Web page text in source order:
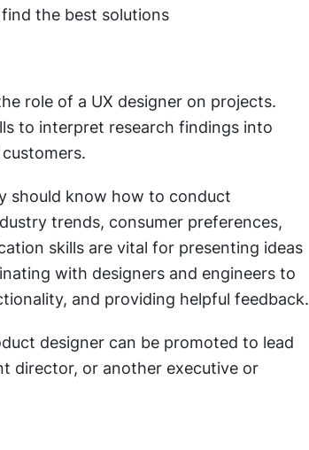
the best solutions
role of a UX designer on projects.
to interpret research findings into
should know how to conduct
trends, consumer preferences,
skills are vital for presenting ideas
with designers and engineers to
and providing helpful feedback.
designer can be promoted to lead
director, or another executive or